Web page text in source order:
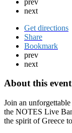
next
Get directions
Share
Bookmark
prev
next
About this event
Join an
the NOTES Live
the spirit of Greece